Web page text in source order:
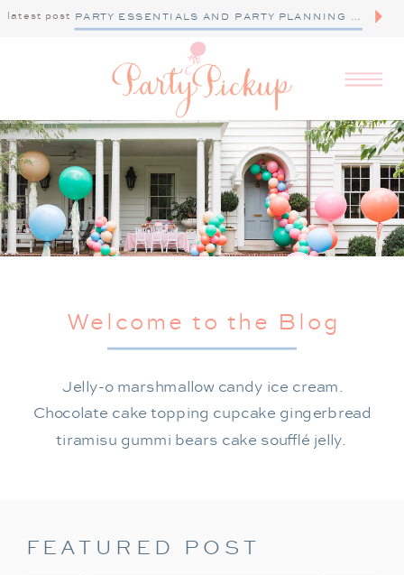
latest post PARTY ESSENTIALS AND PARTY PLANNING TIPS
Jelly-o marshmallow candy ice cream.
Chocolate cake topping cupcake gingerbread
tiramisu gummi bears cake soufflé jelly.
Welcome to the Blog
FEATURED POST